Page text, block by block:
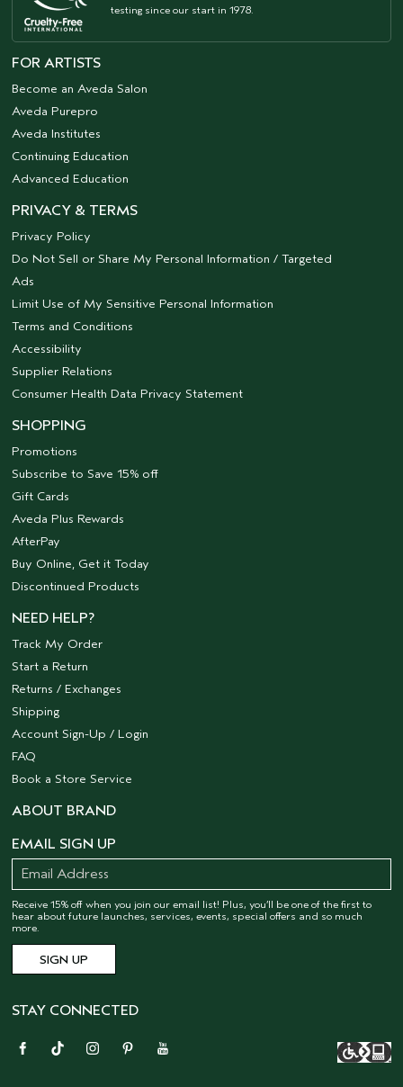
testing since our start in 1978.
FOR ARTISTS
Become an Aveda Salon
Aveda Purepro
Aveda Institutes
Continuing Education
Advanced Education
PRIVACY & TERMS
Privacy Policy
Do Not Sell or Share My Personal Information / Targeted
Ads
Limit Use of My Sensitive Personal Information
Terms and Conditions
Accessibility
Supplier Relations
Consumer Health Data Privacy Statement
SHOPPING
Promotions
Subscribe to Save 15% off
Gift Cards
Aveda Plus Rewards
AfterPay
Buy Online, Get it Today
Discontinued Products
NEED HELP?
Track My Order
Start a Return
Returns / Exchanges
Shipping
Account Sign-Up / Login
FAQ
Book a Store Service
ABOUT BRAND
EMAIL SIGN UP
Receive 15% off when you join our email list! Plus, you’ll be one of the first to
hear about future launches, services, events, special offers and so much
more.
STAY CONNECTED